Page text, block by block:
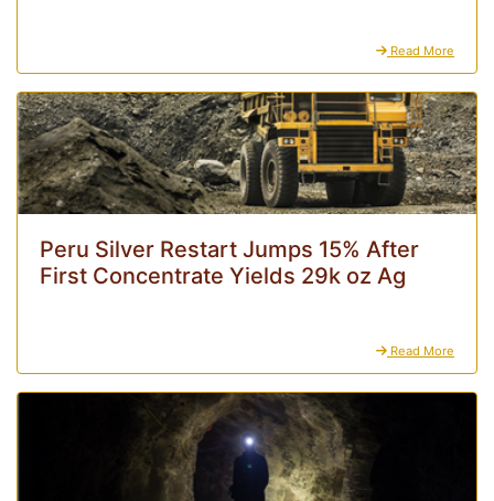
Read More
Peru Silver Restart Jumps 15% After
First Concentrate Yields 29k oz Ag
Read More